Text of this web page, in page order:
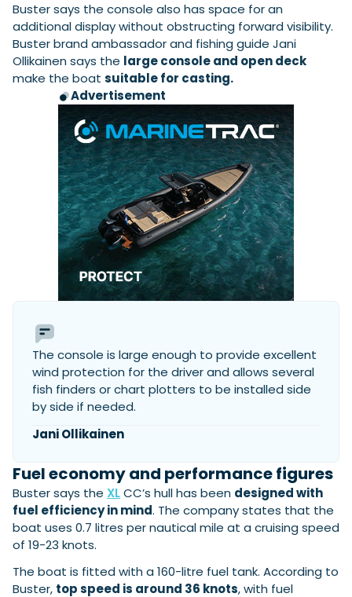
Buster says the console also has space for an
additional display without obstructing forward visibility.
Buster brand ambassador and fishing guide Jani
Ollikainen says the large console and open deck
make the boat suitable for casting.
Advertisement
The console is large enough to provide excellent
wind protection for the driver and allows several
fish finders or chart plotters to be installed side
by side if needed.
Jani Ollikainen
Fuel economy and performance figures
Buster says the XLCC’s hull has been designed with
fuel efficiency in mind. The company states that the
boat uses 0.7 litres per nautical mile at a cruising speed
of 19-23 knots.
The boat is fitted with a 160-litre fuel tank. According to
Buster, top speed is around 36 knots, with fuel